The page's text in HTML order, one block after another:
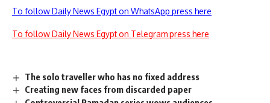
To follow Daily News Egypt on WhatsApp press here
To follow Daily News Egypt on Telegram press here
The solo traveller who has no fixed address
Creating new faces from discarded paper